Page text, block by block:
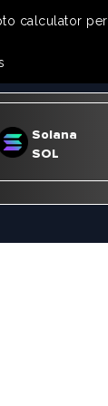
calculator